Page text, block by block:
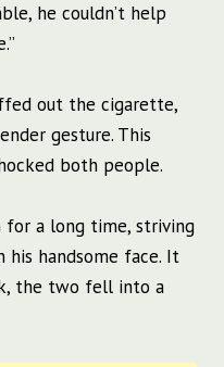
he couldn’t help
out the cigarette,
gesture. This
both people.
for a long time, striving
handsome face. It
the two fell into a